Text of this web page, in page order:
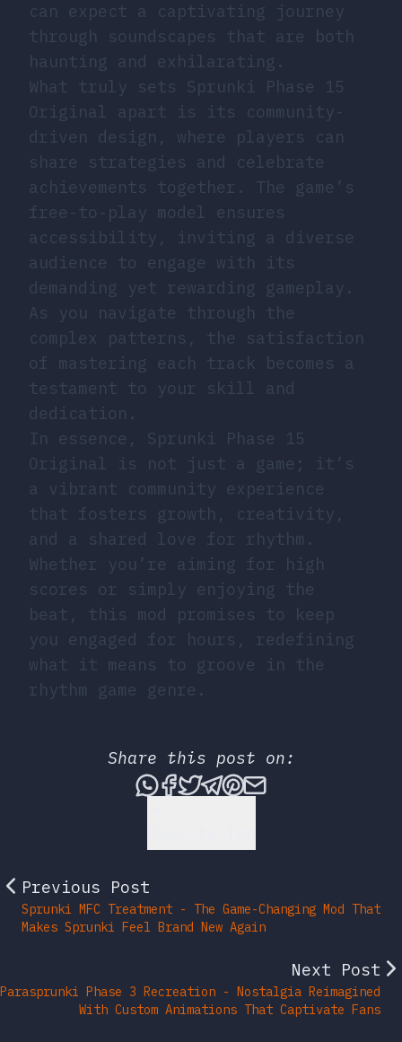
can expect a captivating journey
through soundscapes that are both
haunting and exhilarating.
What truly sets Sprunki Phase 15
Original apart is its community-
driven design, where players can
share strategies and celebrate
achievements together. The game’s
free-to-play model ensures
accessibility, inviting a diverse
audience to engage with its
demanding yet rewarding gameplay.
As you navigate through the
complex patterns, the satisfaction
of mastering each track becomes a
testament to your skill and
dedication.
In essence, Sprunki Phase 15
Original is not just a game; it’s
a vibrant community experience
that fosters growth, creativity,
and a shared love for rhythm.
Whether you’re aiming for high
scores or simply enjoying the
beat, this mod promises to keep
you engaged for hours, redefining
what it means to groove in the
rhythm game genre.
Share this post on:
Share this post via
Share this post on
Tweet this post
Share this post
Share this post
Share this
Previous Post
Sprunki MFC Treatment - The Game-Changing Mod That
Makes Sprunki Feel Brand New Again
Next Post
Parasprunki Phase 3 Recreation - Nostalgia Reimagined
With Custom Animations That Captivate Fans